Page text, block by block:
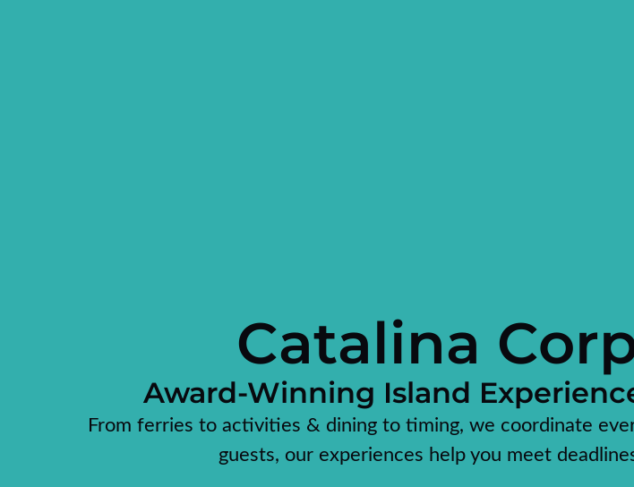
Catalina
Award-Winning Island
From ferries to activities & dining to timing, we coordinate
guests, our experiences help you meet